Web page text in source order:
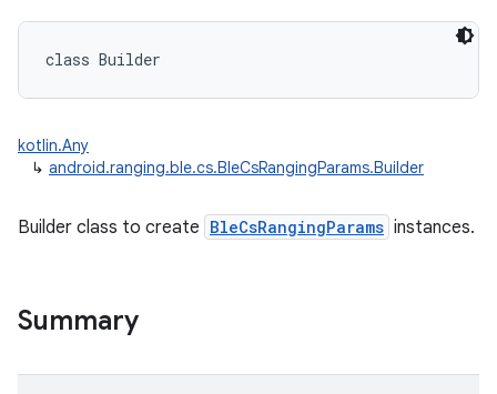
class Builder
kotlin.Any
↳ android.ranging.ble.cs.BleCsRangingParams.Builder
Builder class to create BleCsRangingParams instances.
Summary